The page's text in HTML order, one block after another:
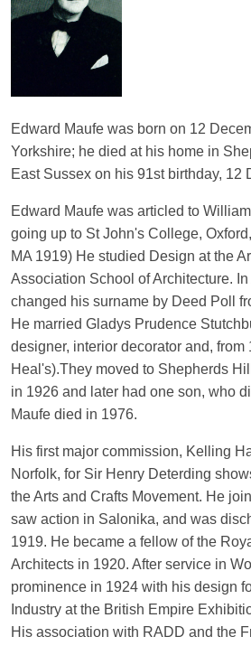
Edward Maufe was born on 12
Yorkshire; he died at his home in
East Sussex on his 91st birthday, 12
Edward Maufe was articled to
going up to St John's College,
MA 1919) He studied Design at the
Association School of Architecture.
changed his surname by Deed Poll
He married Gladys Prudence
designer, interior decorator and, from
Heal's).They moved to Shepherds
in 1926 and later had one son, who
Maufe died in 1976.
His first major commission, Kelling
Norfolk, for Sir Henry Deterding
the Arts and Crafts Movement. He
saw action in Salonika, and was
1919. He became a fellow of the
Architects in 1920. After service in
prominence in 1924 with his design
Industry at the British Empire
His association with RADD and the